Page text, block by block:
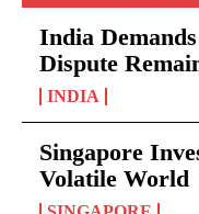
India
Dispute
INDIA
Singapore
Volatile World